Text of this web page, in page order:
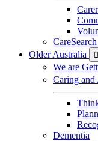
Older Australia

We are
Caring and
Dementia